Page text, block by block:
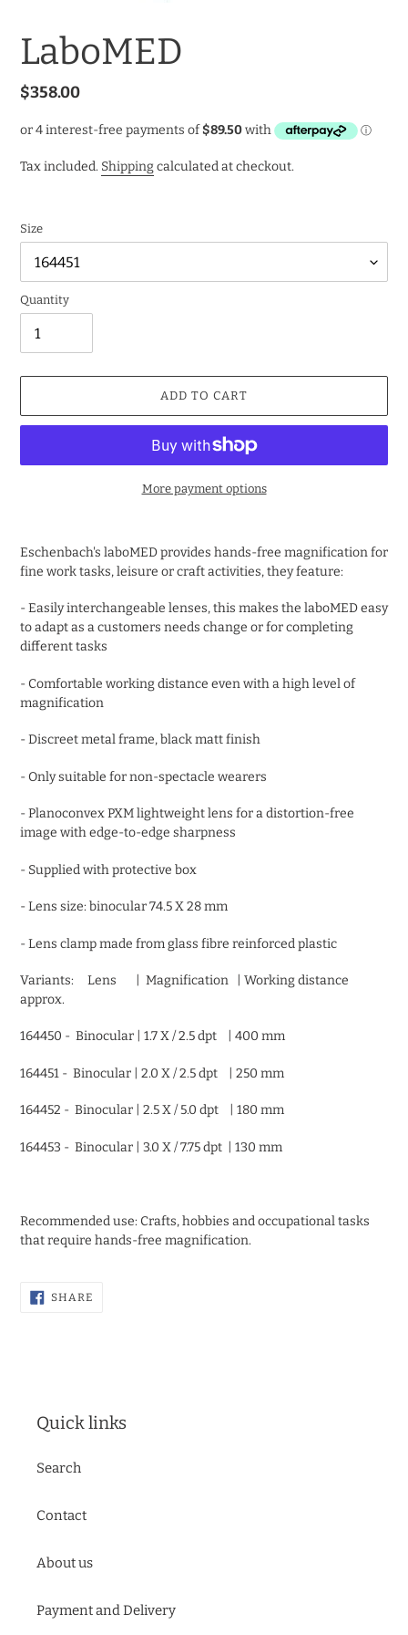
LaboMED
Regular
$358.00
Tax included. Shipping calculated at checkout.
Size
Quantity
ADD TO CART
More payment options
product
to
cart
Eschenbach's laboMED provides hands-free magnification for
fine work tasks, leisure or craft activities, they feature:
- Easily interchangeable lenses, this makes the laboMED easy
to adapt as a customers needs change or for completing
different tasks
- Comfortable working distance even with a high level of
magnification
- Discreet metal frame, black matt finish
- Only suitable for non-spectacle wearers
- Planoconvex PXM lightweight lens for a distortion-free
image with edge-to-edge sharpness
- Supplied with protective box
- Lens size: binocular 74.5 X 28 mm
- Lens clamp made from glass fibre reinforced plastic
Variants: Lens | Magnification | Working distance
approx.
164450 - Binocular | 1.7 X / 2.5 dpt | 400 mm
164451 - Binocular | 2.0 X / 2.5 dpt | 250 mm
164452 - Binocular | 2.5 X / 5.0 dpt | 180 mm
164453 - Binocular | 3.0 X / 7.75 dpt | 130 mm
Recommended use: Crafts, hobbies and occupational tasks
that require hands-free magnification.
SHARESHARE
ON
Quick links
Search
Contact
About us
Payment and Delivery